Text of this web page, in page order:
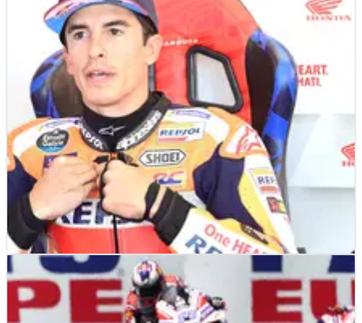
MOTOGP NEWS 08/09/23
Honda has “no concern” about Marc Marquez,
"he never came to us" with exit wish